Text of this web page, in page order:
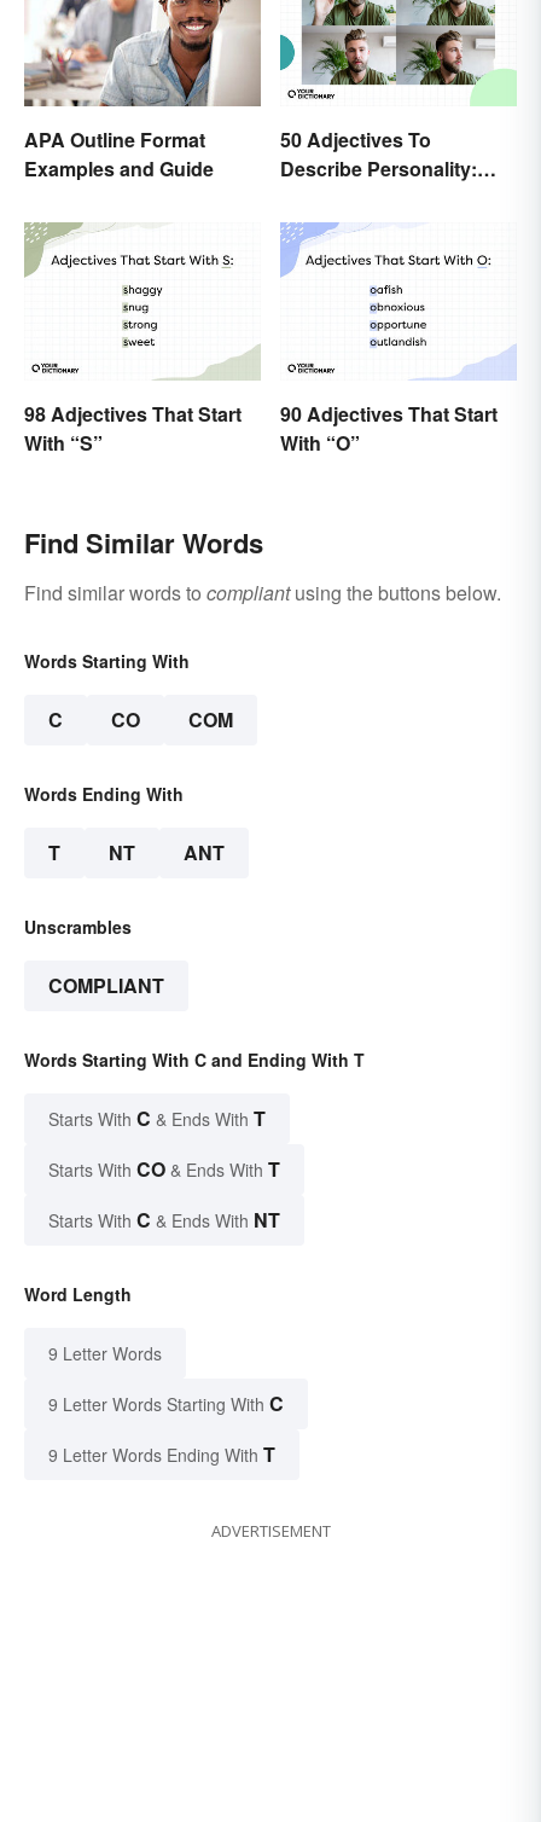
APA Outline Format
Examples and Guide
50 Adjectives To
Describe Personality:
Word
98 Adjectives That Start
With “S”
90 Adjectives That Start
With “O”
Find Similar Words
Find similar words to compliantusing the buttons below.
Words Starting With
C CO COM
Words Ending With
T NT ANT
Unscrambles
COMPLIANT
Words Starting With C and Ending With T
Starts With C & Ends With T
Starts With CO & Ends With T
Starts With C & Ends With NT
Word Length
9 Letter Words
9 Letter Words Starting With C
9 Letter Words Ending With T
ADVERTISEMENT